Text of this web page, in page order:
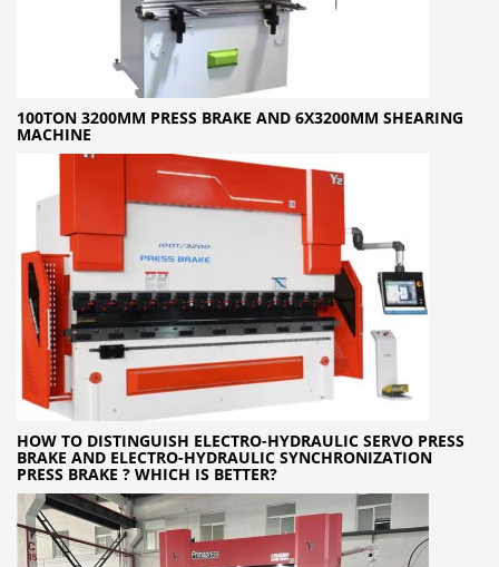
100TON 3200MM PRESS BRAKE AND 6X3200MM SHEARING
MACHINE
HOW TO DISTINGUISH ELECTRO-HYDRAULIC SERVO PRESS
BRAKE AND ELECTRO-HYDRAULIC SYNCHRONIZATION
PRESS BRAKE ? WHICH IS BETTER?